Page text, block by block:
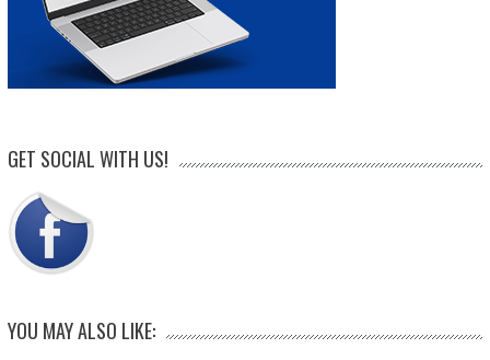
GET SOCIAL WITH US!
YOU MAY ALSO LIKE: